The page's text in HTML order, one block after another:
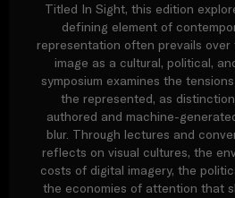
Titled In Sight, this edition
defining element of
representation often prevails
image as a cultural, political,
symposium examines the
the represented, as
authored and machine-
blur. Through lectures and
reflects on visual cultures, the
costs of digital imagery, the
the economies of attention that